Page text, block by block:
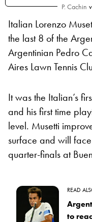
P. Cachin
Italian Lorenzo
the last 8 of the
Argentinian Pedro
Aires Lawn Tennis
It was the Italian’s
and his first time
level. Musetti
surface and will face
quarter-finals at
READ
to